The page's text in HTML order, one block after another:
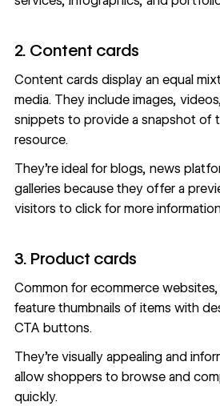
2. Content cards
Content cards display an equal
media. They include images,
snippets to provide a snapshot of
resource.
They’re ideal for blogs, news
galleries because they offer a
visitors to click for more
3. Product cards
Common for ecommerce
feature thumbnails of items with
CTA buttons.
They’re visually appealing and
allow shoppers to browse and
quickly.